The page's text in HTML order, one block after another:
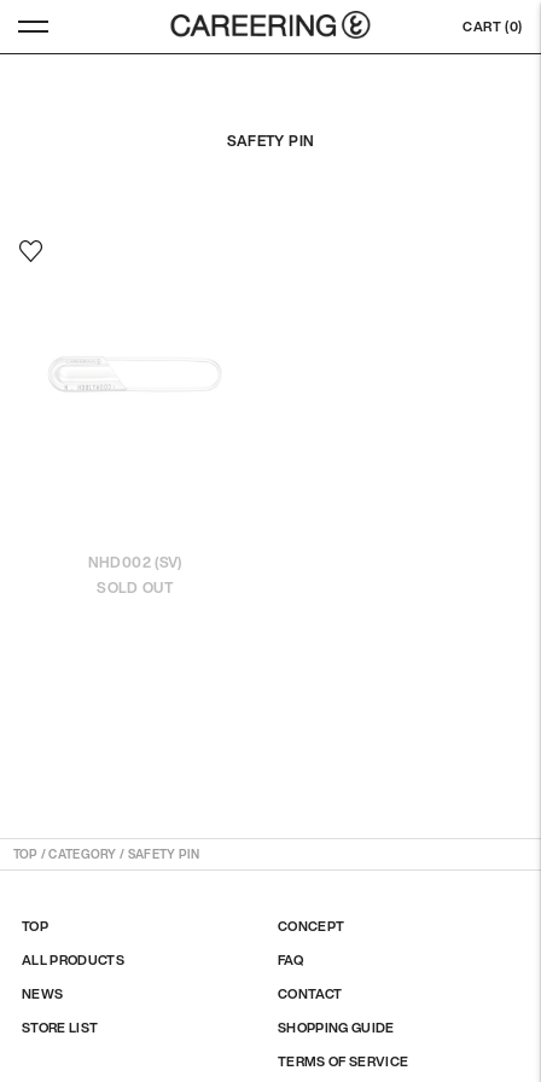
CART (0)
SAFETY PIN
NHD002 (SV)
SOLD OUT
TOP /CATEGORY / SAFETY PIN
TOP
ALL PRODUCTS
NEWS
STORE LIST
CONCEPT
FAQ
CONTACT
SHOPPING GUIDE
TERMS OF SERVICE